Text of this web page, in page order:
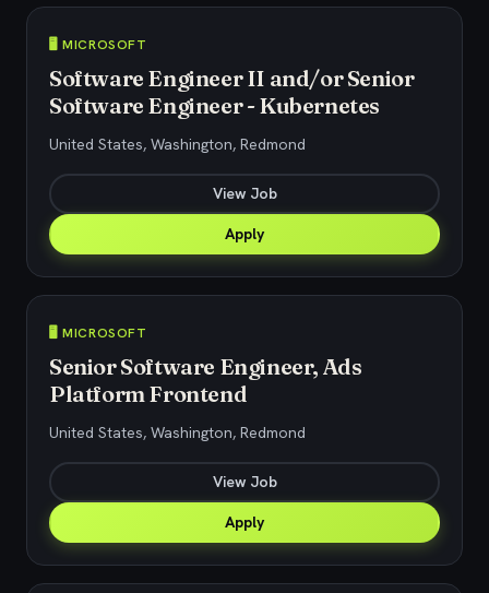
🖥️ MICROSOFT
Software Engineer II and/or Senior
Software Engineer - Kubernetes
United States, Washington, Redmond
View Job
Apply
🖥️ MICROSOFT
Senior Software Engineer, Ads
Platform Frontend
United States, Washington, Redmond
View Job
Apply